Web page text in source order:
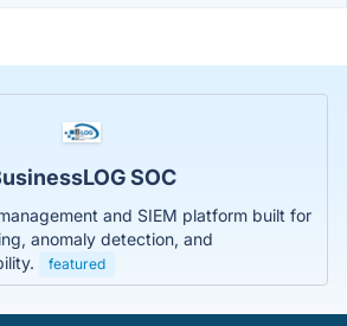
SOC
and SIEM platform built for
anomaly detection, and
featured